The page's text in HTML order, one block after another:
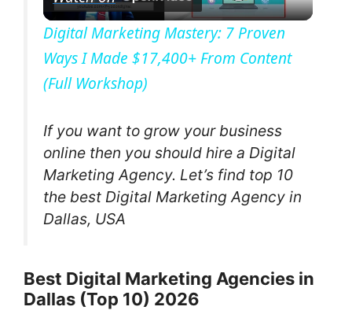
l
a
V
i
e
Digital Marketing Mastery: 7 Proven
Ways I Made $17,400+ From Content
(Full Workshop)
If you want to grow your business
online then you should hire a Digital
Marketing Agency. Let’s find top 10
the best Digital Marketing Agency in
Dallas, USA
Best Digital Marketing Agencies in
Dallas (Top 10) 2026